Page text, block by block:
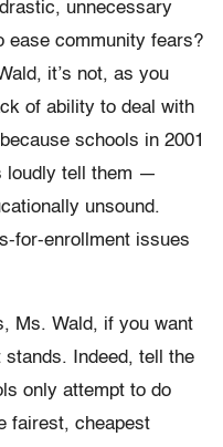
unnecessary
ease community fears?
it’s not, as you
of ability to deal with
schools in 2001
loudly tell them —
unsound.
for-enrollment issues
Ms. Wald, if you want
Indeed, tell the
only attempt to do
fairest, cheapest